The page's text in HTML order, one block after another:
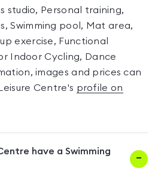
studio, Personal training,
Swimming pool, Mat area,
exercise, Functional
Indoor Cycling, Dance
images and prices can
Centre's profile on
have a Swimming